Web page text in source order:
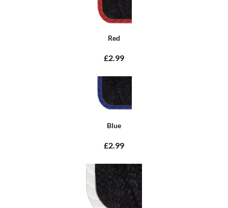
Red
£2.99
Blue
£2.99